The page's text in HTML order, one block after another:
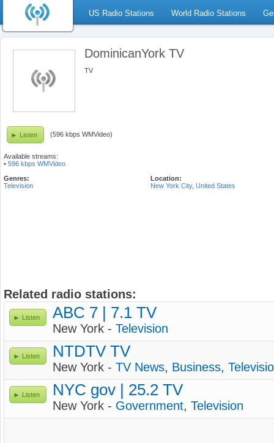
US Radio Stations World Radio Stations
DominicanYork TV
TV
Listen (596 kbps WMVideo)
Available streams:
• 596 kbps WMVideo
Genres:
Television
Location:
New York City, United States
Related radio stations:
Listen ABC 7 | 7.1 TV
New York - Television
Listen NTDTV TV
New York - TV News, Business,
Listen NYC gov | 25.2 TV
New York - Government, Television